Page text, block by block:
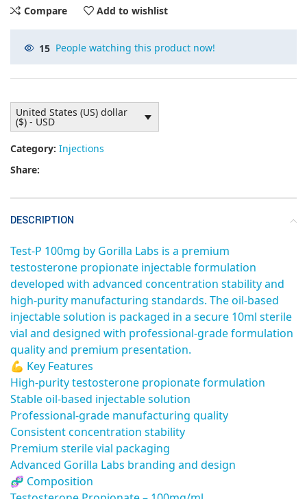
Compare
Add to wishlist
15 People watching this product now!
United States (US) dollar
($) - USD
Category: Injections
Share:
DESCRIPTION
Test-P 100mg by Gorilla Labs is a premium
testosterone propionate injectable formulation
developed with advanced concentration stability and
high-purity manufacturing standards. The oil-based
injectable solution is packaged in a secure 10ml sterile
vial and designed with professional-grade formulation
quality and premium presentation.
💪 Key Features
High-purity testosterone propionate formulation
Stable oil-based injectable solution
Professional-grade manufacturing quality
Consistent concentration stability
Premium sterile vial packaging
Advanced Gorilla Labs branding and design
🧬 Composition